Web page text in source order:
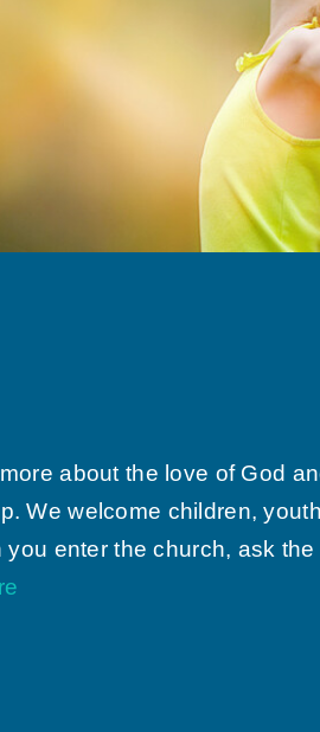
about the love of God
We welcome children,
enter the church, ask